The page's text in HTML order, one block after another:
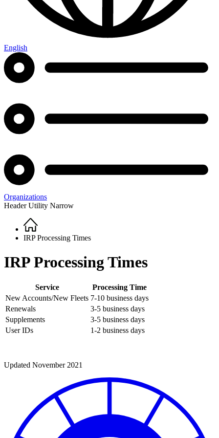
English
Organizations
Header Utility Narrow
Breadcrumb
Home
IRP Processing Times
IRP Processing Times
Service
Processing Time
New Accounts/New Fleets 7-10 business days
Renewals
3-5 business days
Supplements
3-5 business days
User IDs
1-2 business days
Updated November 2021